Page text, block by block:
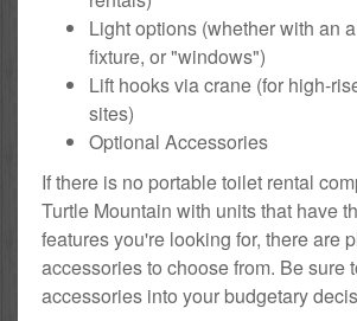
Light options (whether with an
fixture, or "windows")
Lift hooks via crane (for high-
sites)
Optional Accessories
If there is no portable toilet rental
Turtle Mountain with units that have
features you're looking for, there are
accessories to choose from. Be sure
accessories into your budgetary